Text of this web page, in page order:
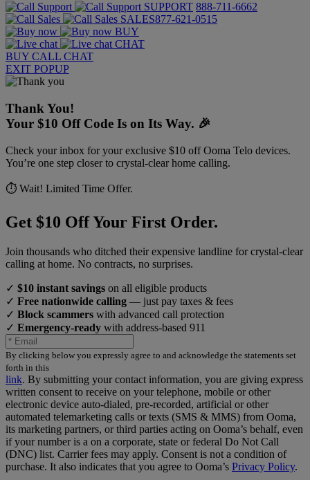
SUPPORT 888-711-6662
SALES877-621-0515
BUY
CHAT
BUY CALL CHAT
EXIT POPUP
Thank You!
Your $10 Off Code Is on Its Way. 🎉
Check your inbox for your exclusive $10 off Ooma Telo devices.
You’re one step closer to crystal-clear home calling.
⏱️ Wait! Limited Time Offer.
Get $10 Off Your First Order.
Join thousands who ditched their expensive landline for crystal-clear
calling at home. No contracts, no surprises.
✓ $10 instant savings on all eligible products
✓ Free nationwide calling — just pay taxes & fees
✓ Block scammers with advanced call protection
✓ Emergency-ready with address-based 911
By clicking below you expressly agree to and acknowledge the statements set
forth in this
link. By submitting your contact information, you are giving express
written consent to receive on your telephone, mobile or other
electronic device auto-dialed, pre-recorded, artificial or other
automated telemarketing calls or texts (SMS & MMS) from Ooma,
its marketing partners, or third parties acting on Ooma’s behalf, even
if your number is a on a corporate, state or federal Do Not Call
(DNC) list. Carrier fees may apply. Consent is not a condition of
purchase. It also indicates that you agree to Ooma’s Privacy Policy.